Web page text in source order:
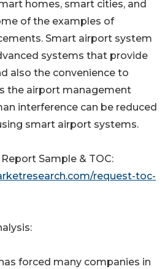
homes, smart cities, and
of the examples of
Smart airport system
systems that provide
also the convenience to
the airport management
interference can be reduced
smart airport systems.
Sample & TOC:
request-toc-
forced many companies in